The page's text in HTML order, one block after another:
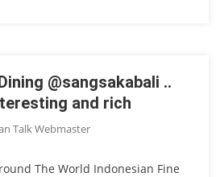
@sangsakabali ..
and rich
Talk Webmaster
The World Indonesian Fine